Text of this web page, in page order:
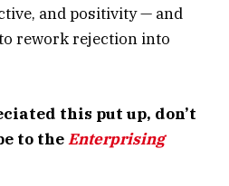
and positivity — and
rework rejection into
this put up, don’t
to theEnterprising